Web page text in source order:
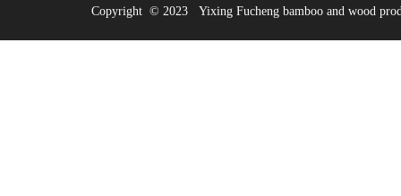
Copyright © 2023 Yixing Fucheng bamboo and wood